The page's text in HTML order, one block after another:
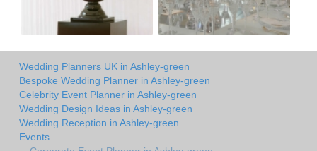
Wedding Planners UK in Ashley-green
Bespoke Wedding Planner in Ashley-green
Celebrity Event Planner in Ashley-green
Wedding Design Ideas in Ashley-green
Wedding Reception in Ashley-green
Events